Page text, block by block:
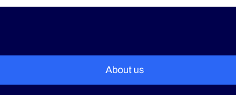
About us